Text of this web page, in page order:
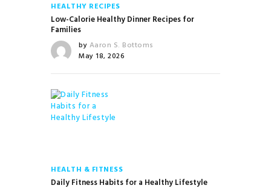
HEALTHY RECIPES
Low-Calorie Healthy Dinner Recipes for
Families
by Aaron S. Bottoms
May 18, 2026
HEALTH & FITNESS
Daily Fitness Habits for a Healthy Lifestyle